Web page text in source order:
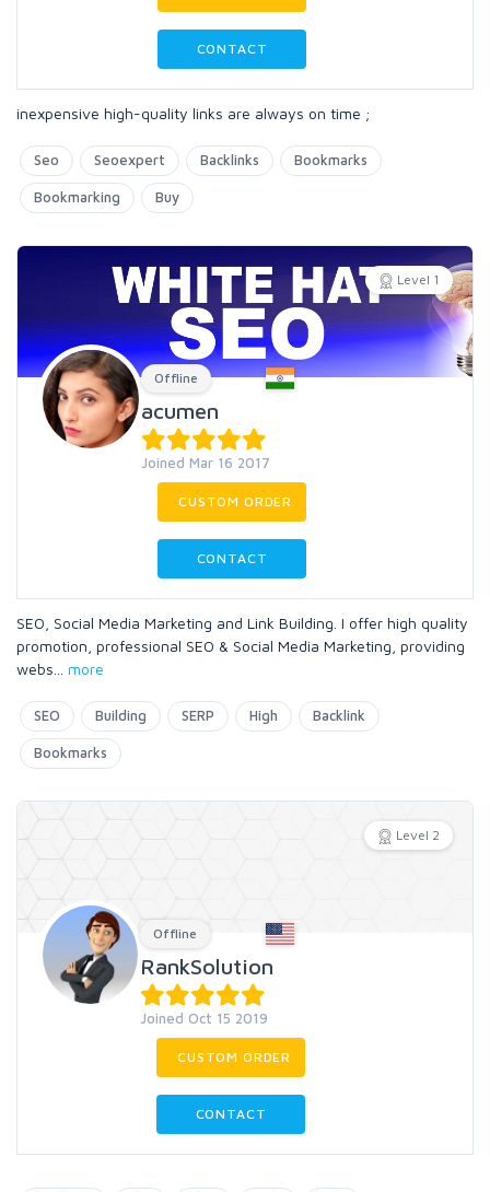
CONTACT
inexpensive high-quality links are always on time ;
Seo Seoexpert Backlinks Bookmarks
Bookmarking Buy
Level 1
Offline
acumen
Joined Mar 16 2017
CUSTOM ORDER
CONTACT
SEO, Social Media Marketing and Link Building. I offer high quality
promotion, professional SEO & Social Media Marketing, providing
webs
more
SEO Building SERP High Backlink
Bookmarks
Level 2
Offline
RankSolution
Joined Oct 15 2019
CUSTOM ORDER
CONTACT